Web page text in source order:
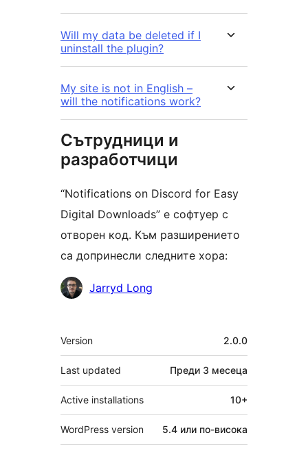
Will my data be deleted if I
uninstall the plugin?
My site is not in English –
will the notifications work?
Сътрудници и
разработчици
“Notifications on Discord for Easy
Digital Downloads” е софтуер с
отворен код. Към разширението
са допринесли следните хора:
Сътрудници
Jarryd Long
Мета
Version 2.0.0
Last updated Преди 3 месеца
Active installations 10+
WordPress version 5.4 или по-висока